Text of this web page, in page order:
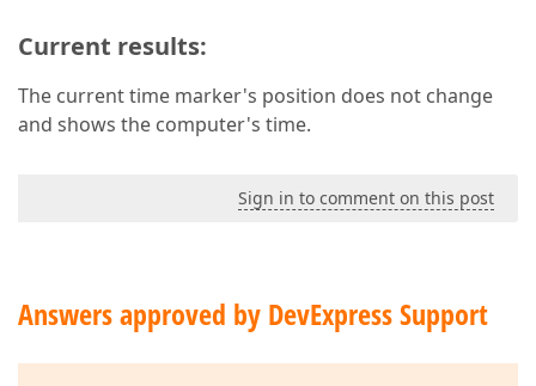
Current results:
The current time marker's position does not change
and shows the computer's time.
Sign in to comment on this post
Answers approved by DevExpress Support